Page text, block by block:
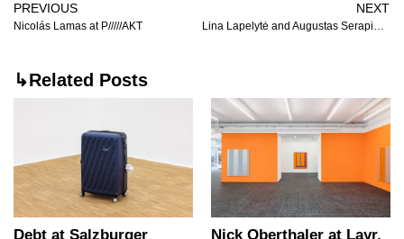
PREVIOUS
Nicolás Lamas at P/////AKT
NEXT
Lina Lapelytė and Augustas Serapinas at 1857
↳Related Posts
Debt at Salzburger
Nick Oberthaler at Layr,